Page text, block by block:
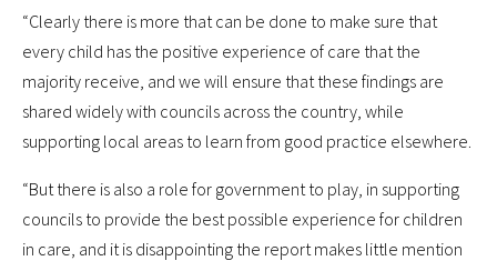
“Clearly there is more that can be done to make sure that
every child has the positive experience of care that the
majority receive, and we will ensure that these findings are
shared widely with councils across the country, while
supporting local areas to learn from good practice elsewhere.
“But there is also a role for government to play, in supporting
councils to provide the best possible experience for children
in care, and it is disappointing the report makes little mention